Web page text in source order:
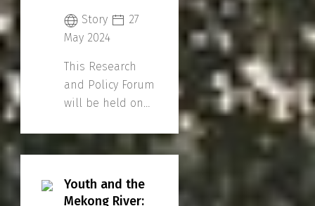
Story
27
May 2024
This Research
and Policy Forum
will be held on
(Bangkok/Indochina
Time) and is
open for online
Youth and the
Mekong River: